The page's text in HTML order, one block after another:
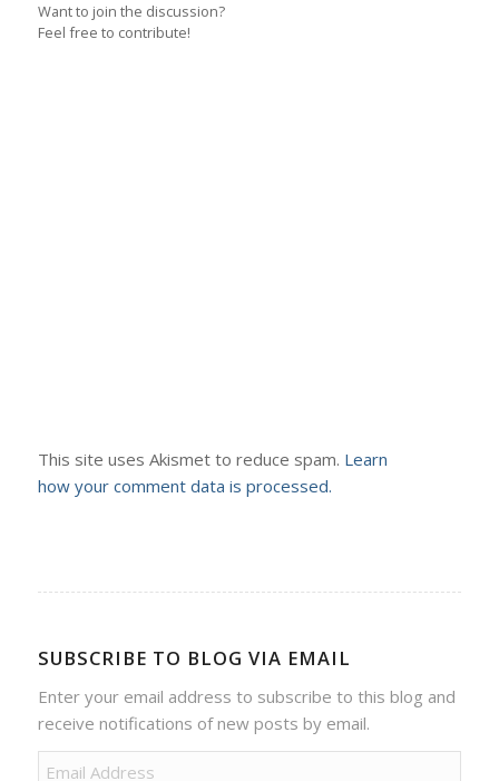
Want to join the discussion?
Feel free to contribute!
This site uses Akismet to reduce spam. Learn
how your comment data is processed.
SUBSCRIBE TO BLOG VIA EMAIL
Enter your email address to subscribe to this blog and
receive notifications of new posts by email.